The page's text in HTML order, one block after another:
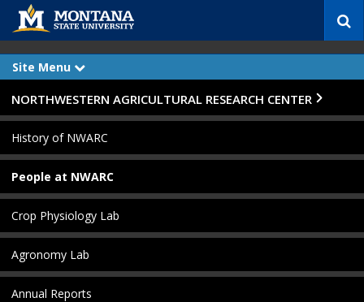
c
Site Menu
x
a
n
d
Skip Navigation
NORTHWESTERN AGRICULTURAL RESEARCH CENTER
History of NWARC
People at NWARC
Crop Physiology Lab
Agronomy Lab
Annual Reports